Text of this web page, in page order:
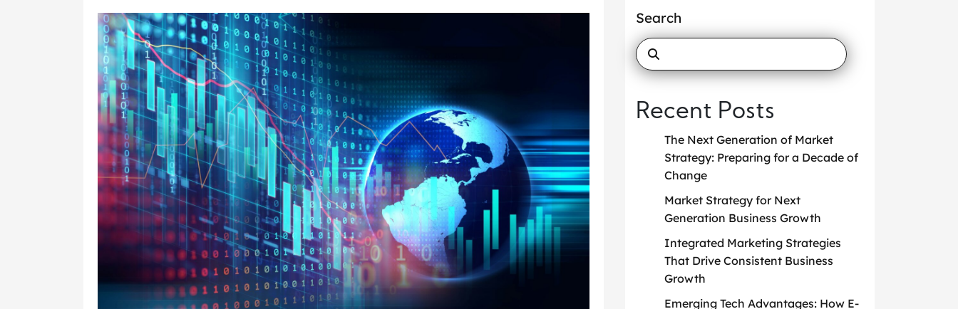
Search
Recent Posts
The Next Generation of Market
Strategy: Preparing for a Decade of
Change
Market Strategy for Next
Generation Business Growth
Integrated Marketing Strategies
That Drive Consistent Business
Growth
Emerging Tech Advantages: How E-